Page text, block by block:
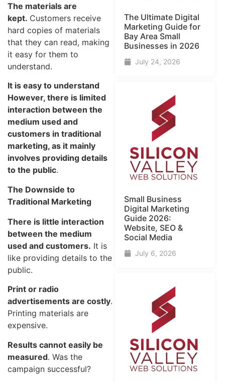
The materials are
kept. Customers receive
hard copies of materials
that they can read, making
it easy for them to
understand.
It is easy to understand
However, there is limited
interaction between the
medium used and
customers in traditional
marketing, as it mainly
involves providing details
to the public.
The Downside to
Traditional Marketing
There is little interaction
between the medium
used and customers. It is
like providing details to the
public.
Print or radio
advertisements are costly.
Printing materials are
expensive.
Results cannot easily be
measured. Was the
campaign successful?
The Ultimate Digital
Marketing Guide for
Bay Area Small
Businesses in 2026
July 24, 2026
Small Business
Digital Marketing
Guide​ 2026:
Website, SEO &
Social Media
July 6, 2026